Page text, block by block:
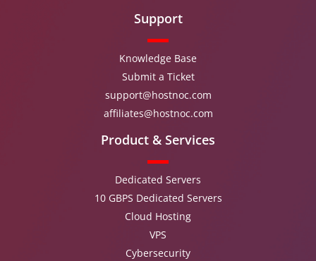
Support
Knowledge Base
Submit a Ticket
support@hostnoc.com
affiliates@hostnoc.com
Product & Services
Dedicated Servers
10 GBPS Dedicated Servers
Cloud Hosting
VPS
Cybersecurity